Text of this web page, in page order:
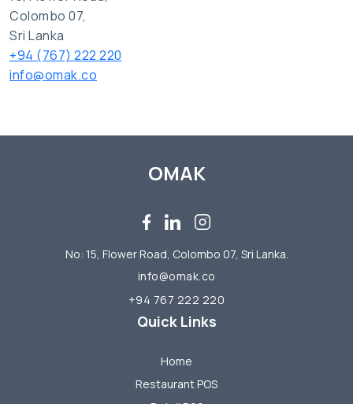
Colombo 07,
Sri Lanka
+94 (767) 222 220
info@omak.co
OMAK
No: 15, Flower Road, Colombo 07, Sri Lanka.
info@omak.co
+94 767 222 220
Quick Links
Home
Restaurant POS